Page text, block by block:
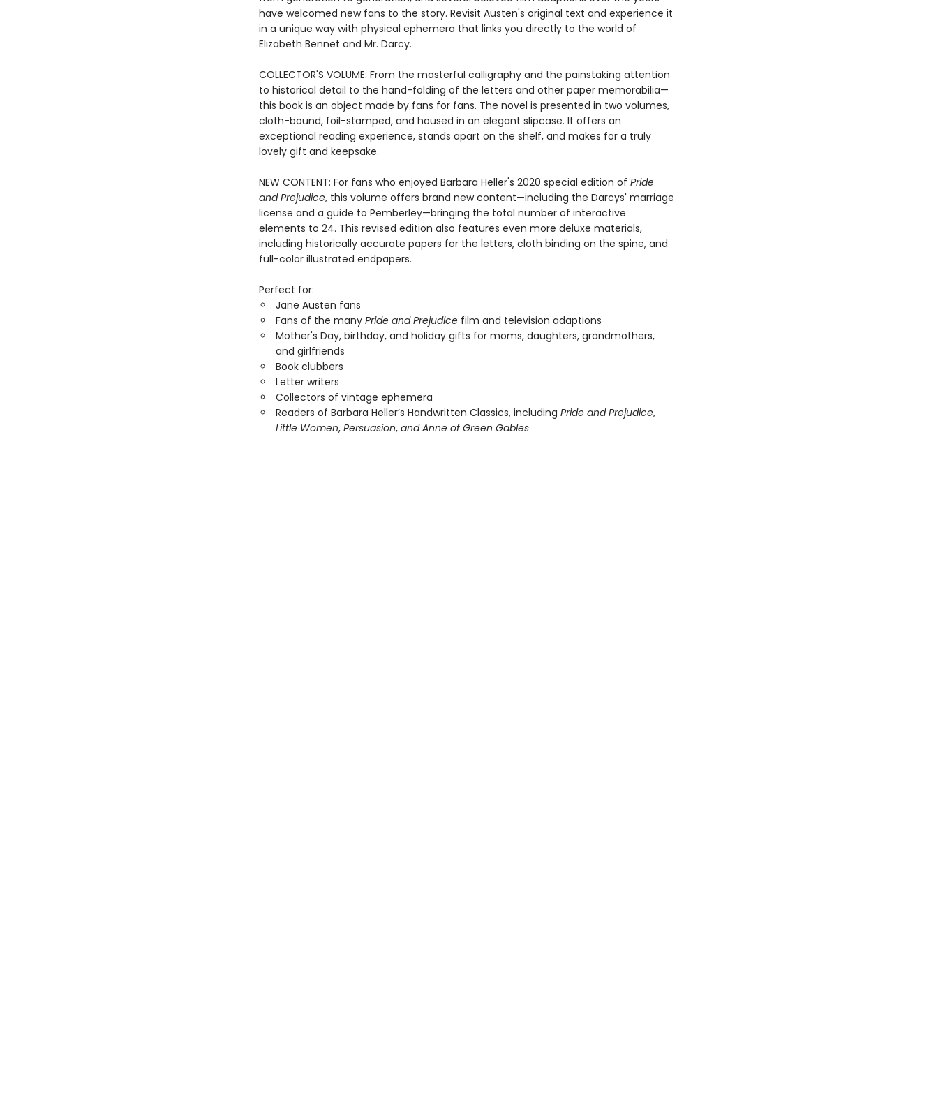
have welcomed new fans to the story. Revisit Austen's original text and experience it
in a unique way with physical ephemera that links you directly to the world of
Elizabeth Bennet and Mr. Darcy.
COLLECTOR'S VOLUME: From the masterful calligraphy and the painstaking attention
to historical detail to the hand-folding of the letters and other paper memorabilia—
this book is an object made by fans for fans. The novel is presented in two volumes,
cloth-bound, foil-stamped, and housed in an elegant slipcase. It offers an
exceptional reading experience, stands apart on the shelf, and makes for a truly
lovely gift and keepsake.
NEW CONTENT: For fans who enjoyed Barbara Heller's 2020 special edition of Pride
and Prejudice, this volume offers brand new content—including the Darcys' marriage
license and a guide to Pemberley—bringing the total number of interactive
elements to 24. This revised edition also features even more deluxe materials,
including historically accurate papers for the letters, cloth binding on the spine, and
full-color illustrated endpapers.
Perfect for:
Jane Austen fans
Fans of the many Pride and Prejudicefilm and television adaptions
Mother's Day, birthday, and holiday gifts for moms, daughters, grandmothers,
and girlfriends
Book clubbers
Letter writers
Collectors of vintage ephemera
Readers of Barbara Heller’s Handwritten Classics, including Pride and Prejudice,
Little Women, Persuasion,and Anne of Green Gables